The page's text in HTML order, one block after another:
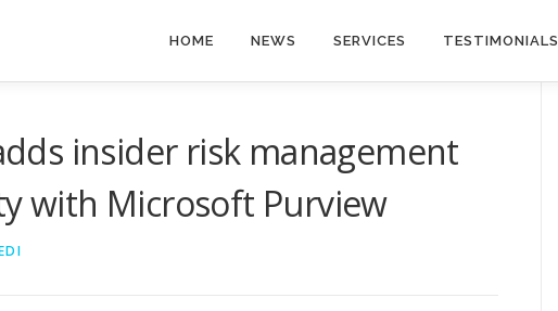
HOME NEWS SERVICES TESTIMONIALS
insider risk management
with Microsoft Purview